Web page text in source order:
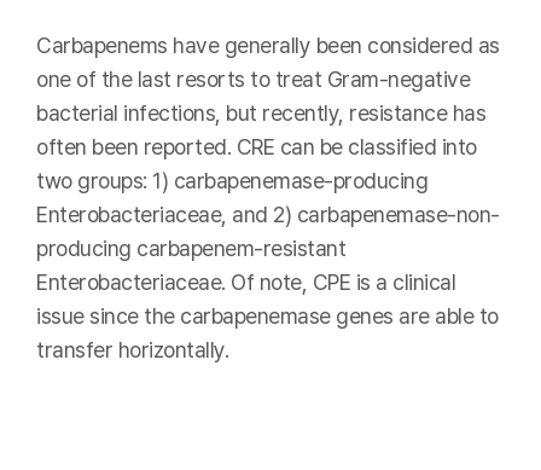
Carbapenems have generally been considered as
one of the last resorts to treat Gram-negative
bacterial infections, but recently, resistance has
often been reported. CRE can be classified into
two groups: 1) carbapenemase-producing
Enterobacteriaceae, and 2) carbapenemase-non-
producing carbapenem-resistant
Enterobacteriaceae. Of note, CPE is a clinical
issue since the carbapenemase genes are able to
transfer horizontally.